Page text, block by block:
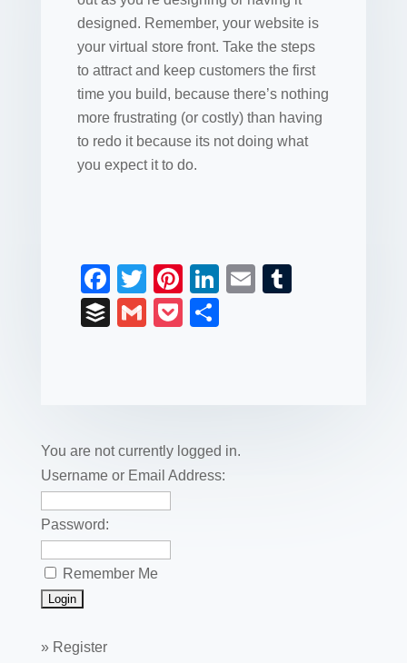
designed. Remember, your website is
your virtual store front. Take the steps
to attract and keep customers the first
time you build, because there’s nothing
more frustrating (or costly) than having
to redo it because its not doing what
you expect it to do.
F
a
c
o
k
T
wi
tt
Pi
nt
er
Li
n
k
E
B
G
P
You are not currently logged in.
Username or Email Address:
Password:
Remember Me
» Register